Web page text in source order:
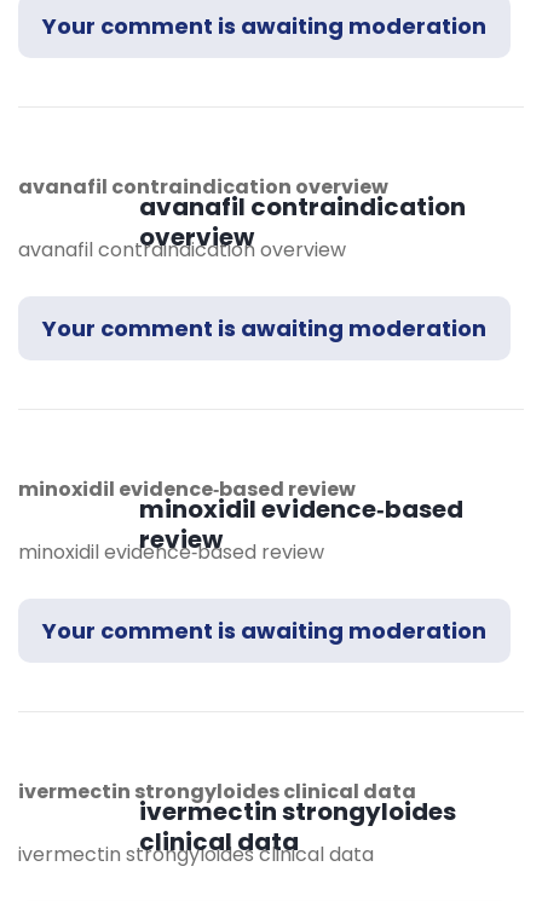
Your comment is awaiting moderation
avanafil contraindication
overview
avanafil contraindication overview
avanafil contraindication overview
Your comment is awaiting moderation
minoxidil evidence‑based
review
minoxidil evidence‑based review
minoxidil evidence‑based review
Your comment is awaiting moderation
ivermectin strongyloides
clinical data
ivermectin strongyloides clinical data
ivermectin strongyloides clinical data